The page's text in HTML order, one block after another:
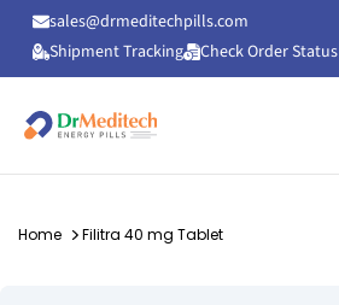
sales@drmeditechpills.com
Shipment Tracking
Check Order Status
Home Filitra 40 mg Tablet